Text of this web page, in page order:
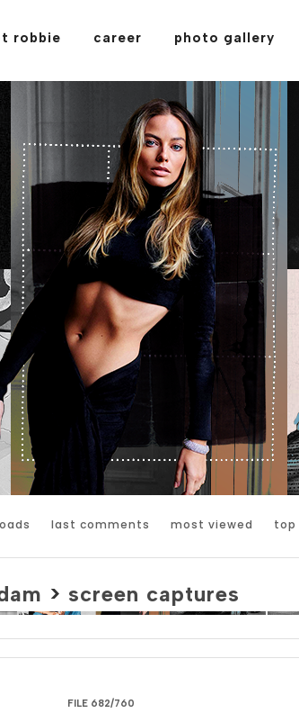
robbie career photo gallery
last comments most viewed top
> screen captures
FILE 682/760